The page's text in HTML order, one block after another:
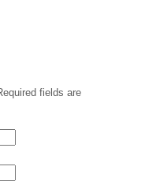
fields are